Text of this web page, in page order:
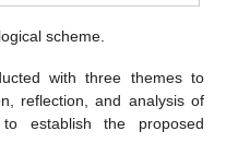
scheme.
with three themes to
reflection, and analysis of
establish the proposed